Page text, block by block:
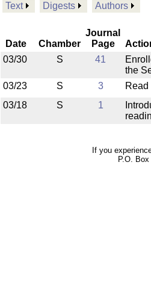
Text Digests Authors
Date Chamber
Journal
Page
03/30
S 41
the
03/23 S 3 Read
03/18
S 1
If you
P.O.